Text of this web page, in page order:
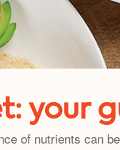
your
of nutrients can